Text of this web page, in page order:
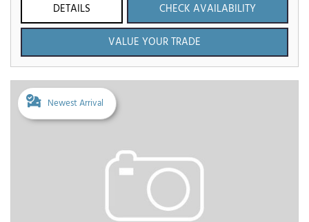
DETAILS
CHECK AVAILABILITY
VALUE YOUR TRADE
Newest Arrival